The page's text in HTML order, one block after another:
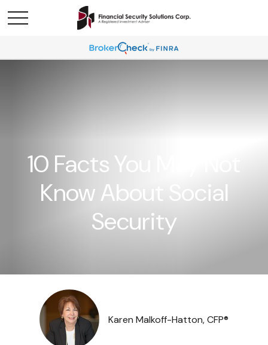
10 Facts You May Not
Know About Social
Security
Karen Malkoff-Hatton, CFP®